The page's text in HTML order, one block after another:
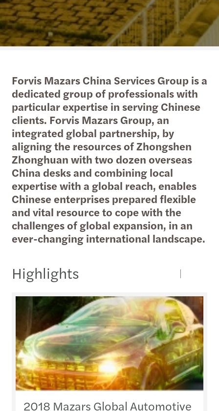
Forvis Mazars China Services Group is a
dedicated group of professionals with
particular expertise in serving Chinese
clients. Forvis Mazars Group, an
integrated global partnership, by
aligning the resources of Zhongshen
Zhonghuan with two dozen overseas
China desks and combining local
expertise with a global reach, enables
Chinese enterprises prepared flexible
and vital resource to cope with the
challenges of global expansion, in an
ever-changing international landscape.
Highlights
2018 Mazars Global Automotive